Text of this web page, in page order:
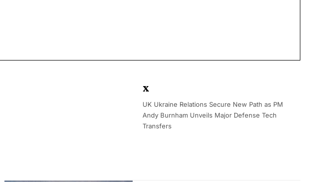
x
UK Ukraine Relations Secure New Path as PM
Andy Burnham Unveils Major Defense Tech
Transfers